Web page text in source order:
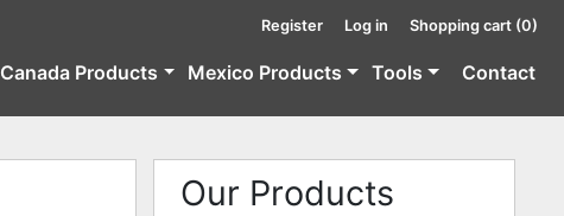
Register Log in Shopping cart (0)
Canada Products Mexico Products Tools Contact
Our Products